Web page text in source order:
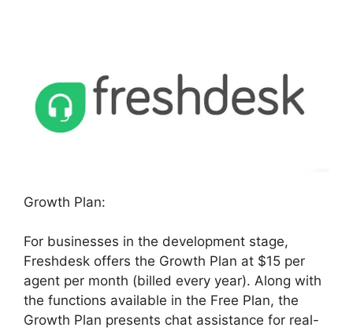
Growth Plan:
For businesses in the development stage,
Freshdesk offers the Growth Plan at $15 per
agent per month (billed every year). Along with
the functions available in the Free Plan, the
Growth Plan presents chat assistance for real-